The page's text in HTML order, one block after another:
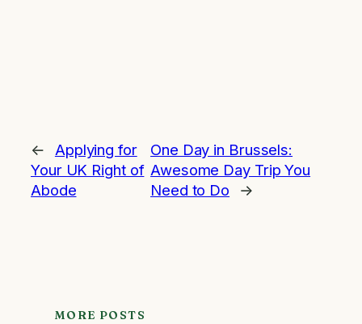
←
Applying for
Your UK Right of
Abode
One Day in Brussels:
Awesome Day Trip You
Need to Do
→
MORE POSTS